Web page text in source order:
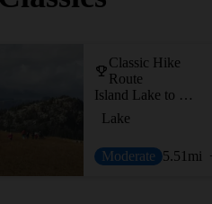
Classic Hike
Route
Island Lake to Beartooth Lake
Lake
Moderate 5.51 mi